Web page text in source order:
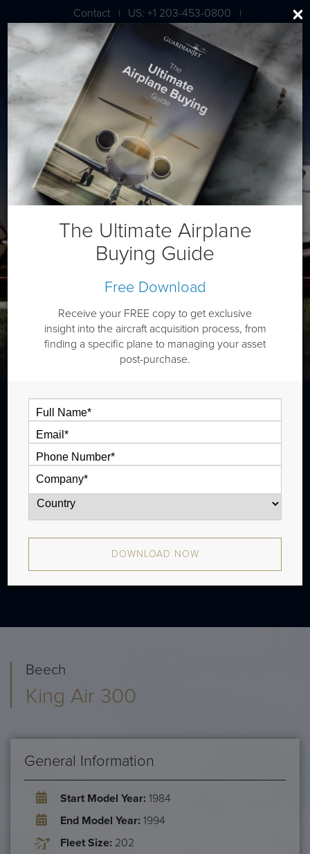
Contact | US: +1 203-453-0800 |
London: +44 020 7203 7591
Beech King Air 300
The Beech King Air 300 is a twin
turboprop that is typically outiftted with
one and half cabin zones and has a range
of 1,480 nm. There were 205 produced
from 1984 - 1994.
Beech
King Air 300
General Information
Start Model Year: 1984
End Model Year: 1994
Fleet Size: 202
The Ultimate Airplane
Buying Guide
Free Download
Receive your FREE copy to get exclusive
insight into the aircraft acquisition process, from
finding a specific plane to managing your asset
post-purchase.
DOWNLOAD NOW